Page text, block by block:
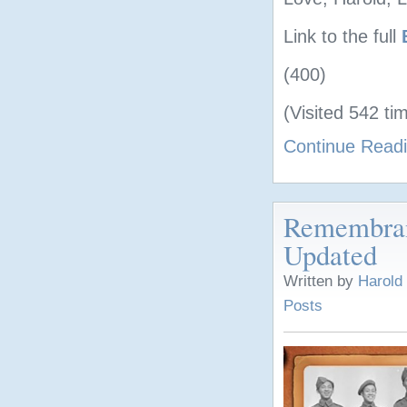
Link to the full
(400)
(Visited 542
Continue
Updated
Written by
Posts